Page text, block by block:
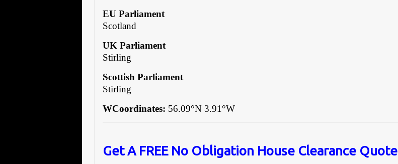
EU Parliament
Scotland
UK Parliament
Stirling
Scottish Parliament
Stirling
WCoordinates: 56.09°N 3.91°W
Get A FREE No Obligation House Clearance Quote